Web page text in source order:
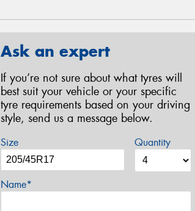
Ask an expert
If you’re not sure about what tyres will
best suit your vehicle or your specific
tyre requirements based on your driving
style, send us a message below.
Size Quantity
Name*